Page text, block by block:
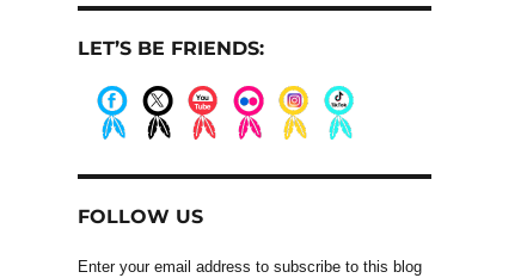
LET’S BE FRIENDS:
FOLLOW US
Enter your email address to subscribe to this blog